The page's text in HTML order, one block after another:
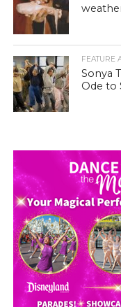
FEATURE
Sonya
Ode to